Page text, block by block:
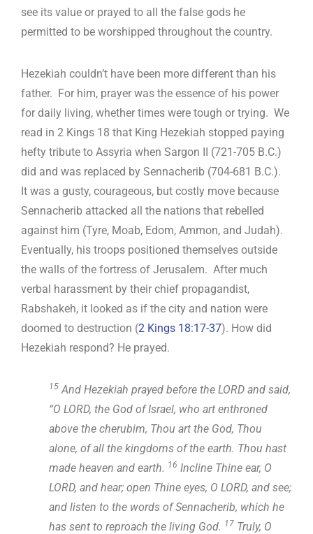
see its value or prayed to all the false gods he
permitted to be worshipped throughout the country.
Hezekiah couldn’t have been more different than his
father. For him, prayer was the essence of his power
for daily living, whether times were tough or trying. We
read in 2 Kings 18 that King Hezekiah stopped paying
hefty tribute to Assyria when Sargon II (721-705 B.C.)
did and was replaced by Sennacherib (704-681 B.C.).
It was a gusty, courageous, but costly move because
Sennacherib attacked all the nations that rebelled
against him (Tyre, Moab, Edom, Ammon, and Judah).
Eventually, his troops positioned themselves outside
the walls of the fortress of Jerusalem. After much
verbal harassment by their chief propagandist,
Rabshakeh, it looked as if the city and nation were
doomed to destruction (2 Kings 18:17-37). How did
Hezekiah respond? He prayed.
15 And Hezekiah prayed before the LORD and said,
“O LORD, the God of Israel, who art enthroned
above the cherubim, Thou art the God, Thou
alone, of all the kingdoms of the earth. Thou hast
made heaven and earth. 16 Incline Thine ear, O
LORD, and hear; open Thine eyes, O LORD, and see;
and listen to the words of Sennacherib, which he
has sent to reproach the living God. 17 Truly, O